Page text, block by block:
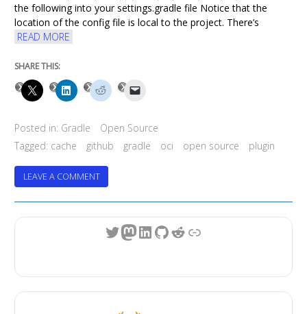
the following into your settings.gradle file Notice that the
location of the config file is local to the project. There’s
READ MORE
SHARE THIS:
Posted in: Gradle
Open Source
Tagged: cache github gradle oci open source plugin
LEAVE A COMMENTON
CONFIGURING
THE
GRADLE
BUILD
WITH
Twitter
Mastodon
LinkedIn
GitHub
Reddit
Link